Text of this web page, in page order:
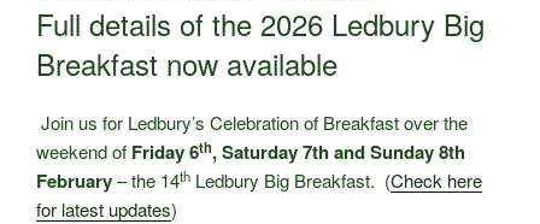
Full details of the 2026 Ledbury Big
Breakfast now available
Join us for Ledbury’s Celebration of Breakfast over the
weekend of Friday 6th, Saturday 7th and Sunday 8th
February– the 14th Ledbury Big Breakfast. (Check here
for latest updates)